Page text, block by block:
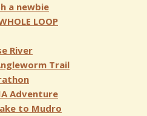
a newbie
LOOP
River
Trail
Adventure
to Mudro